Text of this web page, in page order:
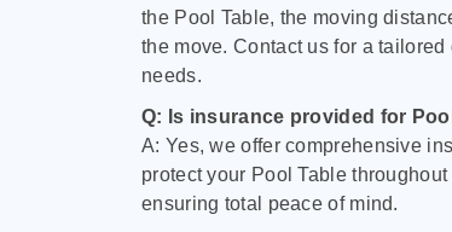
the Pool Table, the moving
the move. Contact us for a
needs.
Q: Is insurance provided for
A: Yes, we offer comprehensive
protect your Pool Table
ensuring total peace of mind.